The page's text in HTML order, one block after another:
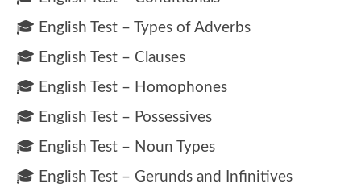
🎓 English Test – Types of Adverbs
🎓 English Test – Clauses
🎓 English Test – Homophones
🎓 English Test – Possessives
🎓 English Test – Noun Types
🎓 English Test – Gerunds and Infinitives